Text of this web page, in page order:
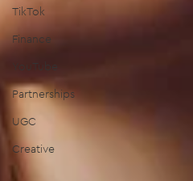
TikTok
Finance
Partnerships
UGC
Creative